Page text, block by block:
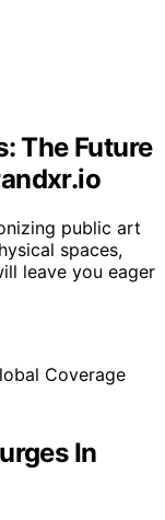
The Future
public art
spaces,
leave you eager
In